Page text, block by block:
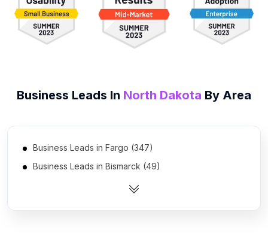
Business Leads In North Dakota By Area
Business Leads in Fargo (347)
Business Leads in Bismarck (49)
Business Leads in Grand Forks (17)